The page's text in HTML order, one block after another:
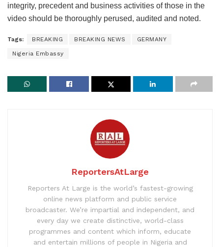
integrity, precedent and business activities of those in the
video should be thoroughly perused, audited and noted.
Tags: BREAKING BREAKING NEWS GERMANY
Nigeria Embassy
ReportersAtLarge
Reporters At Large is the world’s fastest-growing
online news platform and public service
broadcaster. We’re impartial and independent, and
every day we create distinctive, world-class
programmes and content which inform, educate
and entertain millions of people in Nigeria and